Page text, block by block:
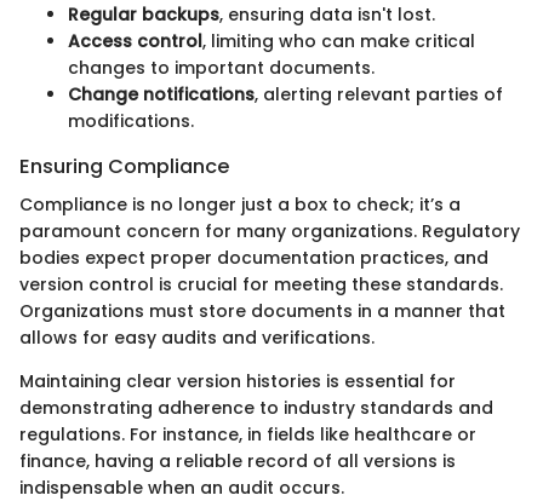
Regular backups, ensuring data isn't lost.
Access control, limiting who can make critical
changes to important documents.
Change notifications, alerting relevant parties of
modifications.
Ensuring Compliance
Compliance is no longer just a box to check; it’s a
paramount concern for many organizations. Regulatory
bodies expect proper documentation practices, and
version control is crucial for meeting these standards.
Organizations must store documents in a manner that
allows for easy audits and verifications.
Maintaining clear version histories is essential for
demonstrating adherence to industry standards and
regulations. For instance, in fields like healthcare or
finance, having a reliable record of all versions is
indispensable when an audit occurs.